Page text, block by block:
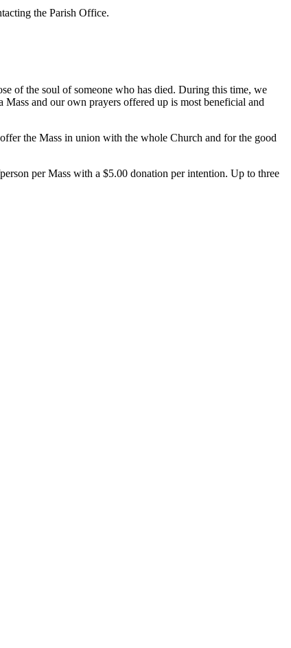
the Parish Office.
of the soul of someone who has died. During this time, we
and our own prayers offered up is most beneficial and
the Mass in union with the whole Church and for the good
per Mass with a $5.00 donation per intention. Up to three